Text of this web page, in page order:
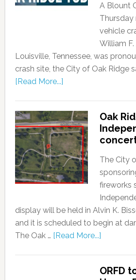
A Blount
Thursday
vehicle
William
Louisville, Tennessee, was
crash site, the City of Oak Ridge
[Read More...]
Oak
The City
fireworks
display will be held in Alvin K.
and it is scheduled to begin at
The Oak … [Read More...]
ORFD